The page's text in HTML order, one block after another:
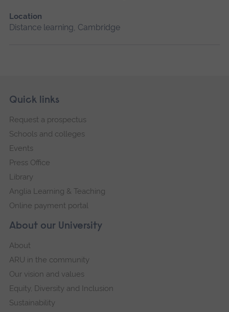
Location
Distance learning, Cambridge
Footer
Skip
navigation
About our University
About
ARU in the community
Our vision and values
Equity, Diversity and Inclusion
Sustainability
Quick links
Request a prospectus
Schools and colleges
Events
Press Office
Library
Anglia Learning & Teaching
Online payment portal